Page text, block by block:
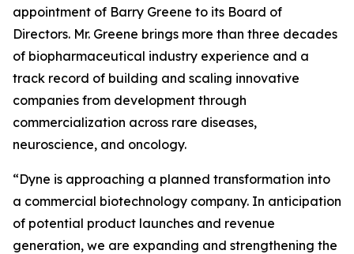
appointment of Barry Greene to its Board of
Directors. Mr. Greene brings more than three decades
of biopharmaceutical industry experience and a
track record of building and scaling innovative
companies from development through
commercialization across rare diseases,
neuroscience, and oncology.
“Dyne is approaching a planned transformation into
a commercial biotechnology company. In anticipation
of potential product launches and revenue
generation, we are expanding and strengthening the